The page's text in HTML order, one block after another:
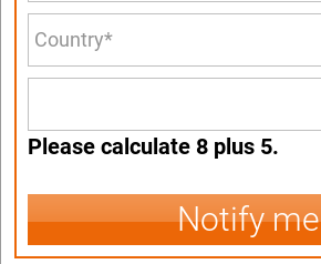
Please calculate 8 plus 5.
Notify me